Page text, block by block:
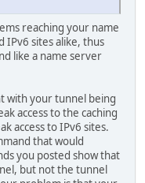
reaching your name
IPv6 sites alike, thus
like a name server
with your tunnel being
access to the caching
access to IPv6 sites.
that would
you posted show that
but not the tunnel